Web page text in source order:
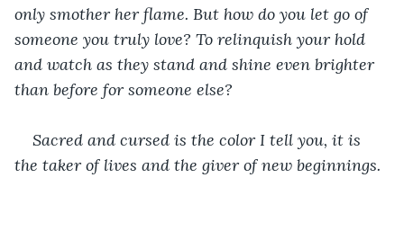
only smother her flame. But how do you let go of
someone you truly love? To relinquish your hold
and watch as they stand and shine even brighter
than before for someone else?
Sacred and cursed is the color I tell you, it is
the taker of lives and the giver of new beginnings.